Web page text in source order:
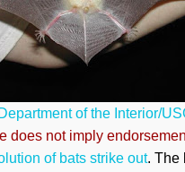
Department of the Interior/
does not imply
of bats strike out. The